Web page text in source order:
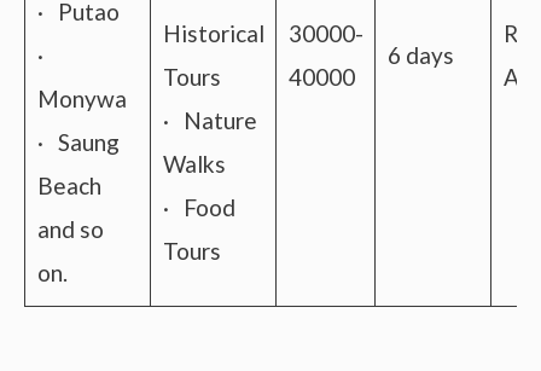
· Putao
·
Monywa
· Saung
Beach
and so
on.
Historical
Tours
· Nature
Walks
· Food
Tours
30000-
40000
6 days